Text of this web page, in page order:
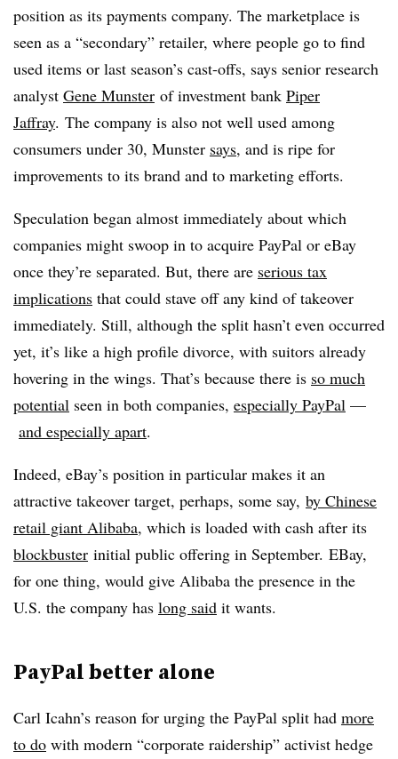
position as its payments company. The marketplace is
seen as a “secondary” retailer, where people go to find
used items or last season’s cast-offs, says senior research
analyst Gene Munster of investment bank Piper
Jaffray. The company is also not well used among
consumers under 30, Munster says, and is ripe for
improvements to its brand and to marketing efforts.
Speculation began almost immediately about which
companies might swoop in to acquire PayPal or eBay
once they’re separated. But, there are serious tax
implications that could stave off any kind of takeover
immediately. Still, although the split hasn’t even occurred
yet, it’s like a high profile divorce, with suitors already
hovering in the wings. That’s because there is so much
potential seen in both companies, especially PayPal —​
and especially apart.
Indeed, eBay’s position in particular makes it an
attractive takeover target, perhaps, some say, by Chinese
retail giant Alibaba, which is loaded with cash after its
blockbuster initial public offering in September. EBay,
for one thing, would give Alibaba the presence in the
U.S. the company has long said it wants.
PayPal better alone
Carl Icahn’s reason for urging the PayPal split had more
to do with modern “corporate raidership” activist hedge